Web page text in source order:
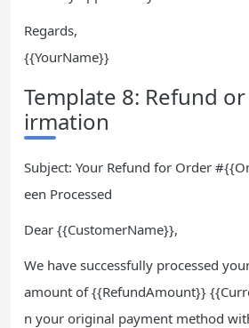
Regards,
{{YourName}}
Template 8: Refund
irmation
Subject: Your Refund for Order
een Processed
Dear {{CustomerName}},
We have successfully processed
amount of {{RefundAmount}}
n your original payment method